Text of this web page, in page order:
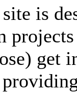
is
get